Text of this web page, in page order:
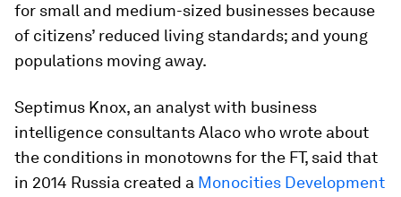
for small and medium-sized businesses because
of citizens’ reduced living standards; and young
populations moving away.
Septimus Knox, an analyst with business
intelligence consultants Alaco who wrote about
the conditions in monotowns for the FT, said that
in 2014 Russia created a Monocities Development